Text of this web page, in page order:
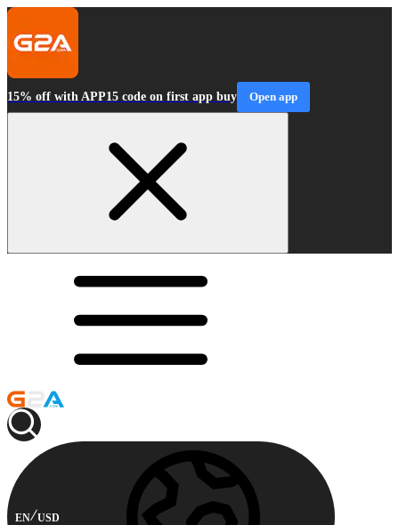
15% off with APP15 code on first app buy Open app
EN USD